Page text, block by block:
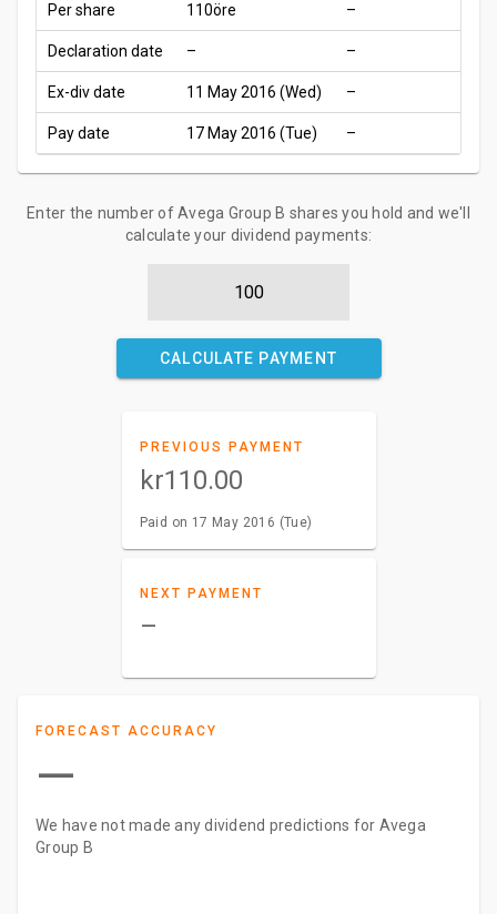
Per share 110öre –
Declaration date – –
Ex-div date 11 May 2016 (Wed) –
Pay date 17 May 2016 (Tue) –
Enter the number of Avega Group B shares you hold and we'll
calculate your dividend payments:
CALCULATE PAYMENT
PREVIOUS PAYMENT
kr110.00
Paid on 17 May 2016 (Tue)
NEXT PAYMENT
–
FORECAST ACCURACY
—
We have not made any dividend predictions for Avega
Group B